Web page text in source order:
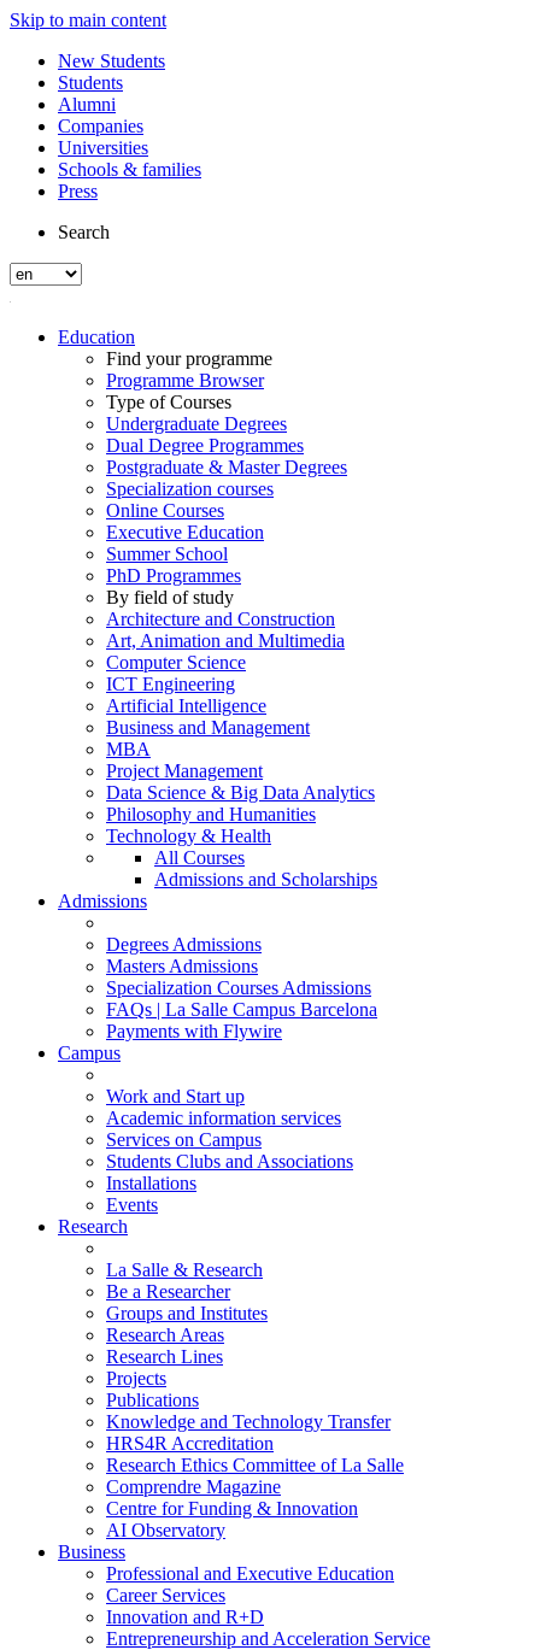
Skip to main content
New Students
Students
Alumni
Companies
Universities
Schools & families
Press
Search
Education
Find your programme
Programme Browser
Type of Courses
Undergraduate Degrees
Dual Degree Programmes
Postgraduate & Master Degrees
Specialization courses
Online Courses
Executive Education
Summer School
PhD Programmes
By field of study
Architecture and Construction
Art, Animation and Multimedia
Computer Science
ICT Engineering
Artificial Intelligence
Business and Management
MBA
Project Management
Data Science & Big Data Analytics
Philosophy and Humanities
Technology & Health
All Courses
Admissions and Scholarships
Admissions
Degrees Admissions
Masters Admissions
Specialization Courses Admissions
FAQs | La Salle Campus Barcelona
Payments with Flywire
Campus
Work and Start up
Academic information services
Services on Campus
Students Clubs and Associations
Installations
Events
Research
La Salle & Research
Be a Researcher
Groups and Institutes
Research Areas
Research Lines
Projects
Publications
Knowledge and Technology Transfer
HRS4R Accreditation
Research Ethics Committee of La Salle
Comprendre Magazine
Centre for Funding & Innovation
AI Observatory
Business
Professional and Executive Education
Career Services
Innovation and R+D
Entrepreneurship and Acceleration Service